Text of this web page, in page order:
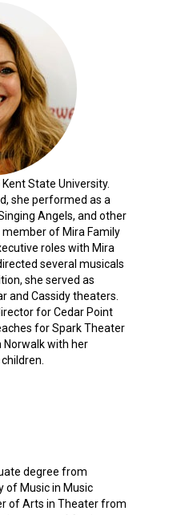
State University.
she performed as a
Angels, and other
of Mira Family
roles with Mira
several musicals
she served as
and Cassidy theaters.
for Cedar Point
for Spark Theater
Norwalk with her
degree from
of Music in Music
of Arts in Theater from